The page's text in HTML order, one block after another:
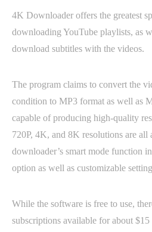
4K Downloader offers the greatest
downloading YouTube playlists, as
download subtitles with the videos.
The program claims to convert the
condition to MP3 format as well as
capable of producing high-quality
720P, 4K, and 8K resolutions are all
downloader’s smart mode function
option as well as customizable
While the software is free to use,
subscriptions available for about